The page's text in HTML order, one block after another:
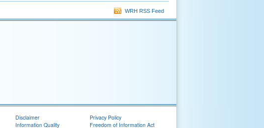
WRH RSS Feed
Disclaimer
Information Quality
Privacy Policy
Freedom of Information Act